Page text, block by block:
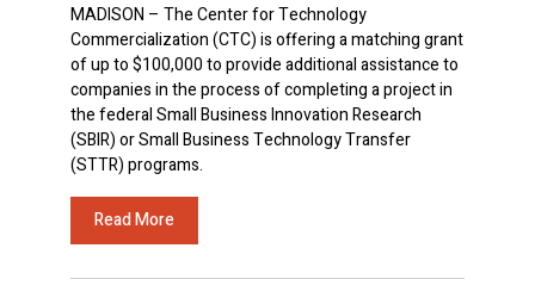
MADISON – The Center for Technology
Commercialization (CTC) is offering a matching grant
of up to $100,000 to provide additional assistance to
companies in the process of completing a project in
the federal Small Business Innovation Research
(SBIR) or Small Business Technology Transfer
(STTR) programs.
Read More